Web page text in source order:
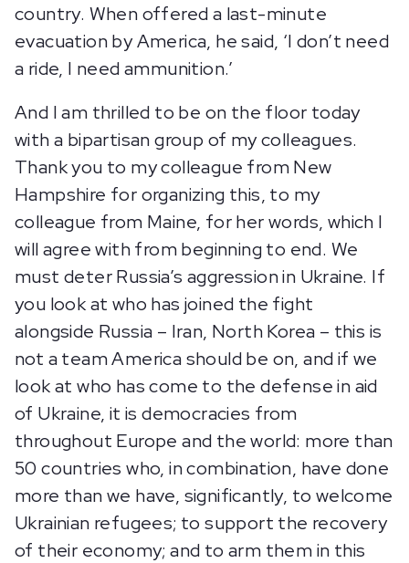
country. When offered a last-minute
evacuation by America, he said, ‘I don’t need
a ride, I need ammunition.’
And I am thrilled to be on the floor today
with a bipartisan group of my colleagues.
Thank you to my colleague from New
Hampshire for organizing this, to my
colleague from Maine, for her words, which I
will agree with from beginning to end. We
must deter Russia’s aggression in Ukraine. If
you look at who has joined the fight
alongside Russia – Iran, North Korea – this is
not a team America should be on, and if we
look at who has come to the defense in aid
of Ukraine, it is democracies from
throughout Europe and the world: more than
50 countries who, in combination, have done
more than we have, significantly, to welcome
Ukrainian refugees; to support the recovery
of their economy; and to arm them in this